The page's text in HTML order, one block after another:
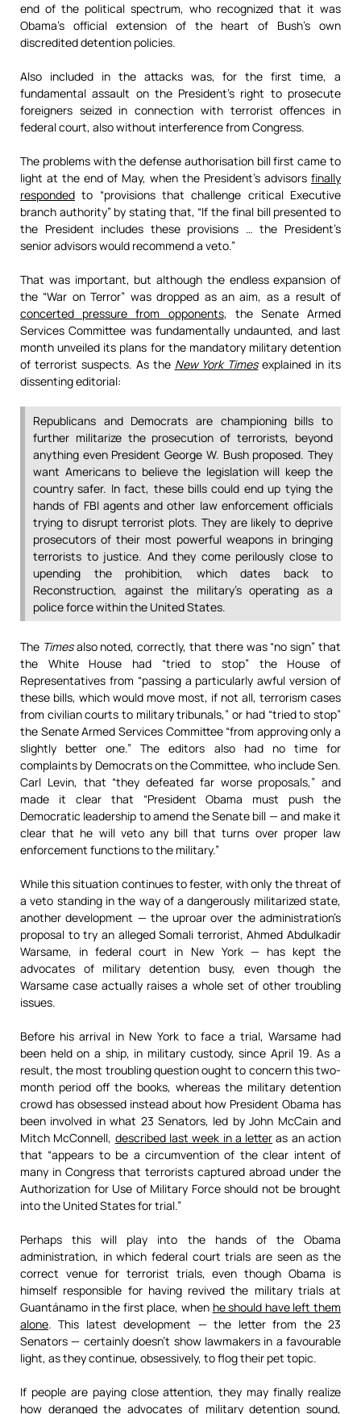
end of the political spectrum, who recognized that it was
Obama’s official extension of the heart of Bush’s own
discredited detention policies.
Also included in the attacks was, for the first time, a
fundamental assault on the President’s right to prosecute
foreigners seized in connection with terrorist offences in
federal court, also without interference from Congress.
The problems with the defense authorisation bill first came to
light at the end of May, when the President’s advisors finally
responded to “provisions that challenge critical Executive
branch authority” by stating that, “If the final bill presented to
the President includes these provisions … the President’s
senior advisors would recommend a veto.”
That was important, but although the endless expansion of
the “War on Terror” was dropped as an aim, as a result of
concerted pressure from opponents, the Senate Armed
Services Committee was fundamentally undaunted, and last
month unveiled its plans for the mandatory military detention
of terrorist suspects. As the New York Timesexplained in its
dissenting editorial:
Republicans and Democrats are championing bills to
further militarize the prosecution of terrorists, beyond
anything even President George W. Bush proposed. They
want Americans to believe the legislation will keep the
country safer. In fact, these bills could end up tying the
hands of FBI agents and other law enforcement officials
trying to disrupt terrorist plots. They are likely to deprive
prosecutors of their most powerful weapons in bringing
terrorists to justice. And they come perilously close to
upending the prohibition, which dates back to
Reconstruction, against the military’s operating as a
police force within the United States.
The Timesalso noted, correctly, that there was “no sign” that
the White House had “tried to stop” the House of
Representatives from “passing a particularly awful version of
these bills, which would move most, if not all, terrorism cases
from civilian courts to military tribunals,” or had “tried to stop”
the Senate Armed Services Committee “from approving only a
slightly better one.” The editors also had no time for
complaints by Democrats on the Committee, who include Sen.
Carl Levin, that “they defeated far worse proposals,” and
made it clear that “President Obama must push the
Democratic leadership to amend the Senate bill — and make it
clear that he will veto any bill that turns over proper law
enforcement functions to the military.”
While this situation continues to fester, with only the threat of
a veto standing in the way of a dangerously militarized state,
another development — the uproar over the administration’s
proposal to try an alleged Somali terrorist, Ahmed Abdulkadir
Warsame, in federal court in New York — has kept the
advocates of military detention busy, even though the
Warsame case actually raises a whole set of other troubling
issues.
Before his arrival in New York to face a trial, Warsame had
been held on a ship, in military custody, since April 19. As a
result, the most troubling question ought to concern this two-
month period off the books, whereas the military detention
crowd has obsessed instead about how President Obama has
been involved in what 23 Senators, led by John McCain and
Mitch McConnell, described last week in a letter as an action
that “appears to be a circumvention of the clear intent of
many in Congress that terrorists captured abroad under the
Authorization for Use of Military Force should not be brought
into the United States for trial.”
Perhaps this will play into the hands of the Obama
administration, in which federal court trials are seen as the
correct venue for terrorist trials, even though Obama is
himself responsible for having revived the military trials at
Guantánamo in the first place, when he should have left them
alone. This latest development — the letter from the 23
Senators — certainly doesn’t show lawmakers in a favourable
light, as they continue, obsessively, to flog their pet topic.
If people are paying close attention, they may finally realize
how deranged the advocates of military detention sound,